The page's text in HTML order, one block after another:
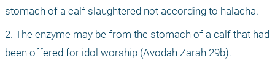
stomach of a calf slaughtered not according to halacha.
2. The enzyme may be from the stomach of a calf that had
been offered for idol worship (Avodah Zarah 29b).